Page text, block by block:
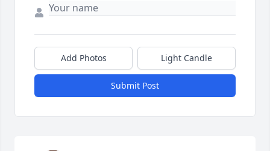
Add Photos Light Candle
Submit Post